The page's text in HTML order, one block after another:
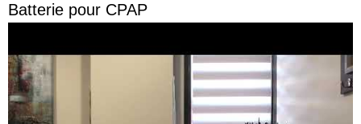
Batterie pour CPAP